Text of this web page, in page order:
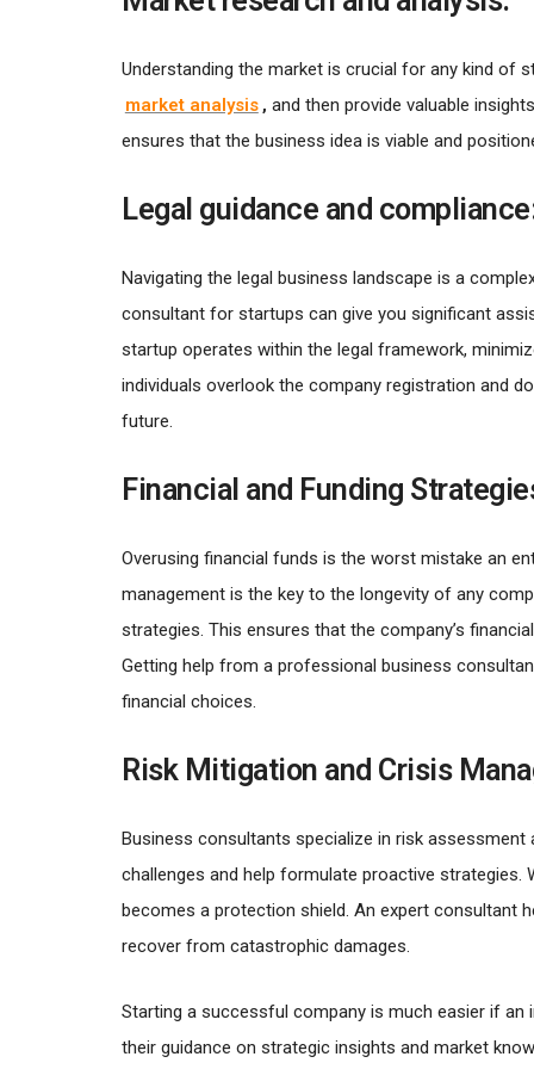
Understanding the market is crucial for any kind of
market analysis , and then provide valuable
ensures that the business idea is viable and
Legal guidance and
Navigating the legal business landscape is a
consultant for startups can give you significant
startup operates within the legal framework,
individuals overlook the company registration and
future.
Financial and Funding
Overusing financial funds is the worst mistake an
management is the key to the longevity of any
strategies. This ensures that the company’s
Getting help from a professional business
financial choices.
Risk Mitigation and Crisis
Business consultants specialize in risk
challenges and help formulate proactive strategies.
becomes a protection shield. An expert consultant
recover from catastrophic damages.
Starting a successful company is much easier if an
their guidance on strategic insights and market